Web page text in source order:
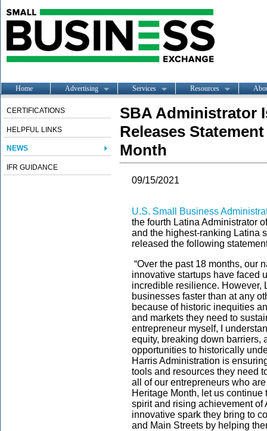
Home Advertising Services Resources
CERTIFICATIONS
HELPFUL LINKS
NEWS
IFR GUIDANCE
SBA Administrator
Releases
Month
09/15/2021
U.S. Small Business
the fourth Latina Administrator
and the highest-ranking Latina
released the following
“Over the past 18 months, our
innovative startups have faced
incredible resilience. However,
businesses faster than at any
because of historic inequities
and markets they need to
entrepreneur myself, I
equity, breaking down barriers,
opportunities to historically
Harris Administration is
tools and resources they need
all of our entrepreneurs who
Heritage Month, let us
spirit and rising achievement of
innovative spark they bring to
and Main Streets by helping